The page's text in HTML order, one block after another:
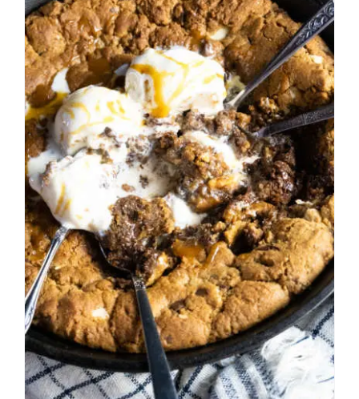
Chocolate Peanut Butter
Skillet Cookie with Spent
Grain Flour
American Cast Iron Chocolate Cookies Easy Recipes
Fall Miscellaneous Desserts Spring Summer Winter